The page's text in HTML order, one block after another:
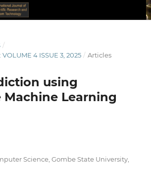
/
VOLUME 4 ISSUE 3, 2025 / Articles
using
Machine Learning
Science, Gombe State University,